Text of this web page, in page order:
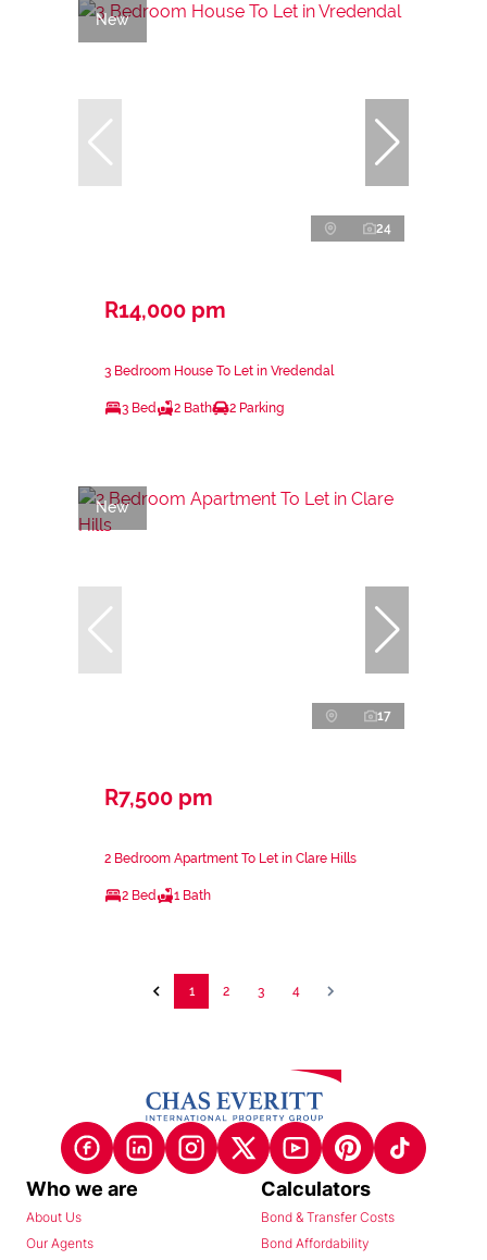
New
24
R14,000 pm
3 Bedroom House To Let in Vredendal
3 Bed 2 Bath 2 Parking
New
17
R7,500 pm
2 Bedroom Apartment To Let in Clare Hills
2 Bed 1 Bath
1 2 3 4
Who we are
About Us
Our Agents
Calculators
Bond & Transfer Costs
Bond Affordability